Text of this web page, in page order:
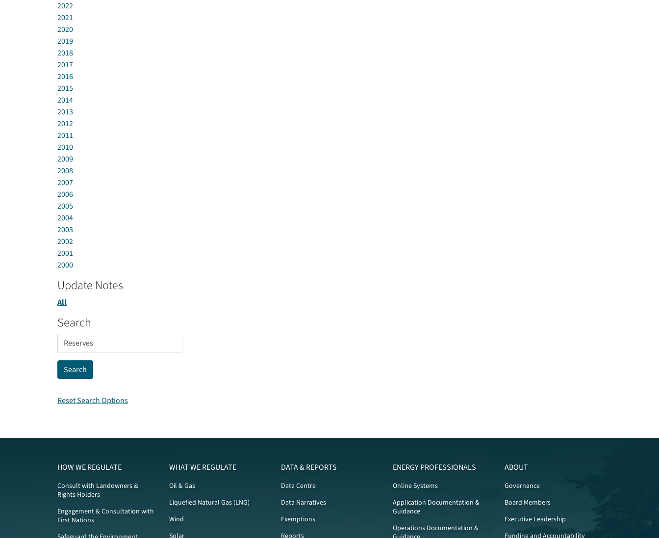
2022
2021
2020
2019
2018
2017
2016
2015
2014
2013
2012
2011
2010
2009
2008
2007
2006
2005
2004
2003
2002
2001
2000
Update Notes
All
Search
Reset Search Options
HOW WE REGULATE
Consult with Landowners &
Rights Holders
Engagement & Consultation with
First Nations
WHAT WE REGULATE
Oil & Gas
Liquefied Natural Gas (LNG)
Wind
Solar
DATA & REPORTS
Data Centre
Data Narratives
Exemptions
Reports
ENERGY PROFESSIONALS
Online Systems
Application Documentation &
Guidance
Operations Documentation &
ABOUT
Governance
Board Members
Executive Leadership
Funding and Accountability